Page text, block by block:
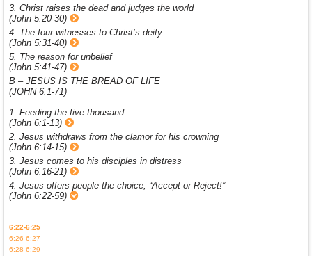
3. Christ raises the dead and judges the world
(John 5:20-30)
4. The four witnesses to Christ’s deity
(John 5:31-40)
5. The reason for unbelief
(John 5:41-47)
B – JESUS IS THE BREAD OF LIFE
(JOHN 6:1-71)
1. Feeding the five thousand
(John 6:1-13)
2. Jesus withdraws from the clamor for his crowning
(John 6:14-15)
3. Jesus comes to his disciples in distress
(John 6:16-21)
4. Jesus offers people the choice, “Accept or Reject!”
(John 6:22-59)
6:22-6:25
6:26-6:27
6:28-6:29